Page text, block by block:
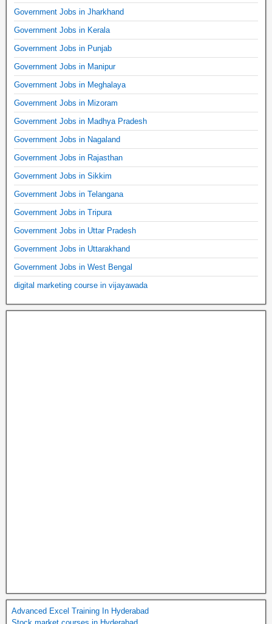
Government Jobs in Jharkhand
Government Jobs in Kerala
Government Jobs in Punjab
Government Jobs in Manipur
Government Jobs in Meghalaya
Government Jobs in Mizoram
Government Jobs in Madhya Pradesh
Government Jobs in Nagaland
Government Jobs in Rajasthan
Government Jobs in Sikkim
Government Jobs in Telangana
Government Jobs in Tripura
Government Jobs in Uttar Pradesh
Government Jobs in Uttarakhand
Government Jobs in West Bengal
digital marketing course in vijayawada
Advanced Excel Training In Hyderabad
Stock market courses in Hyderabad